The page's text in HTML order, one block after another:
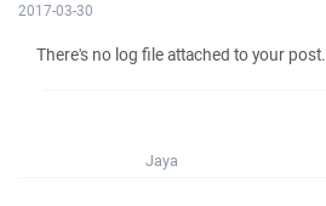
2017-03-30
There's no log file attached to your post.
Jaya